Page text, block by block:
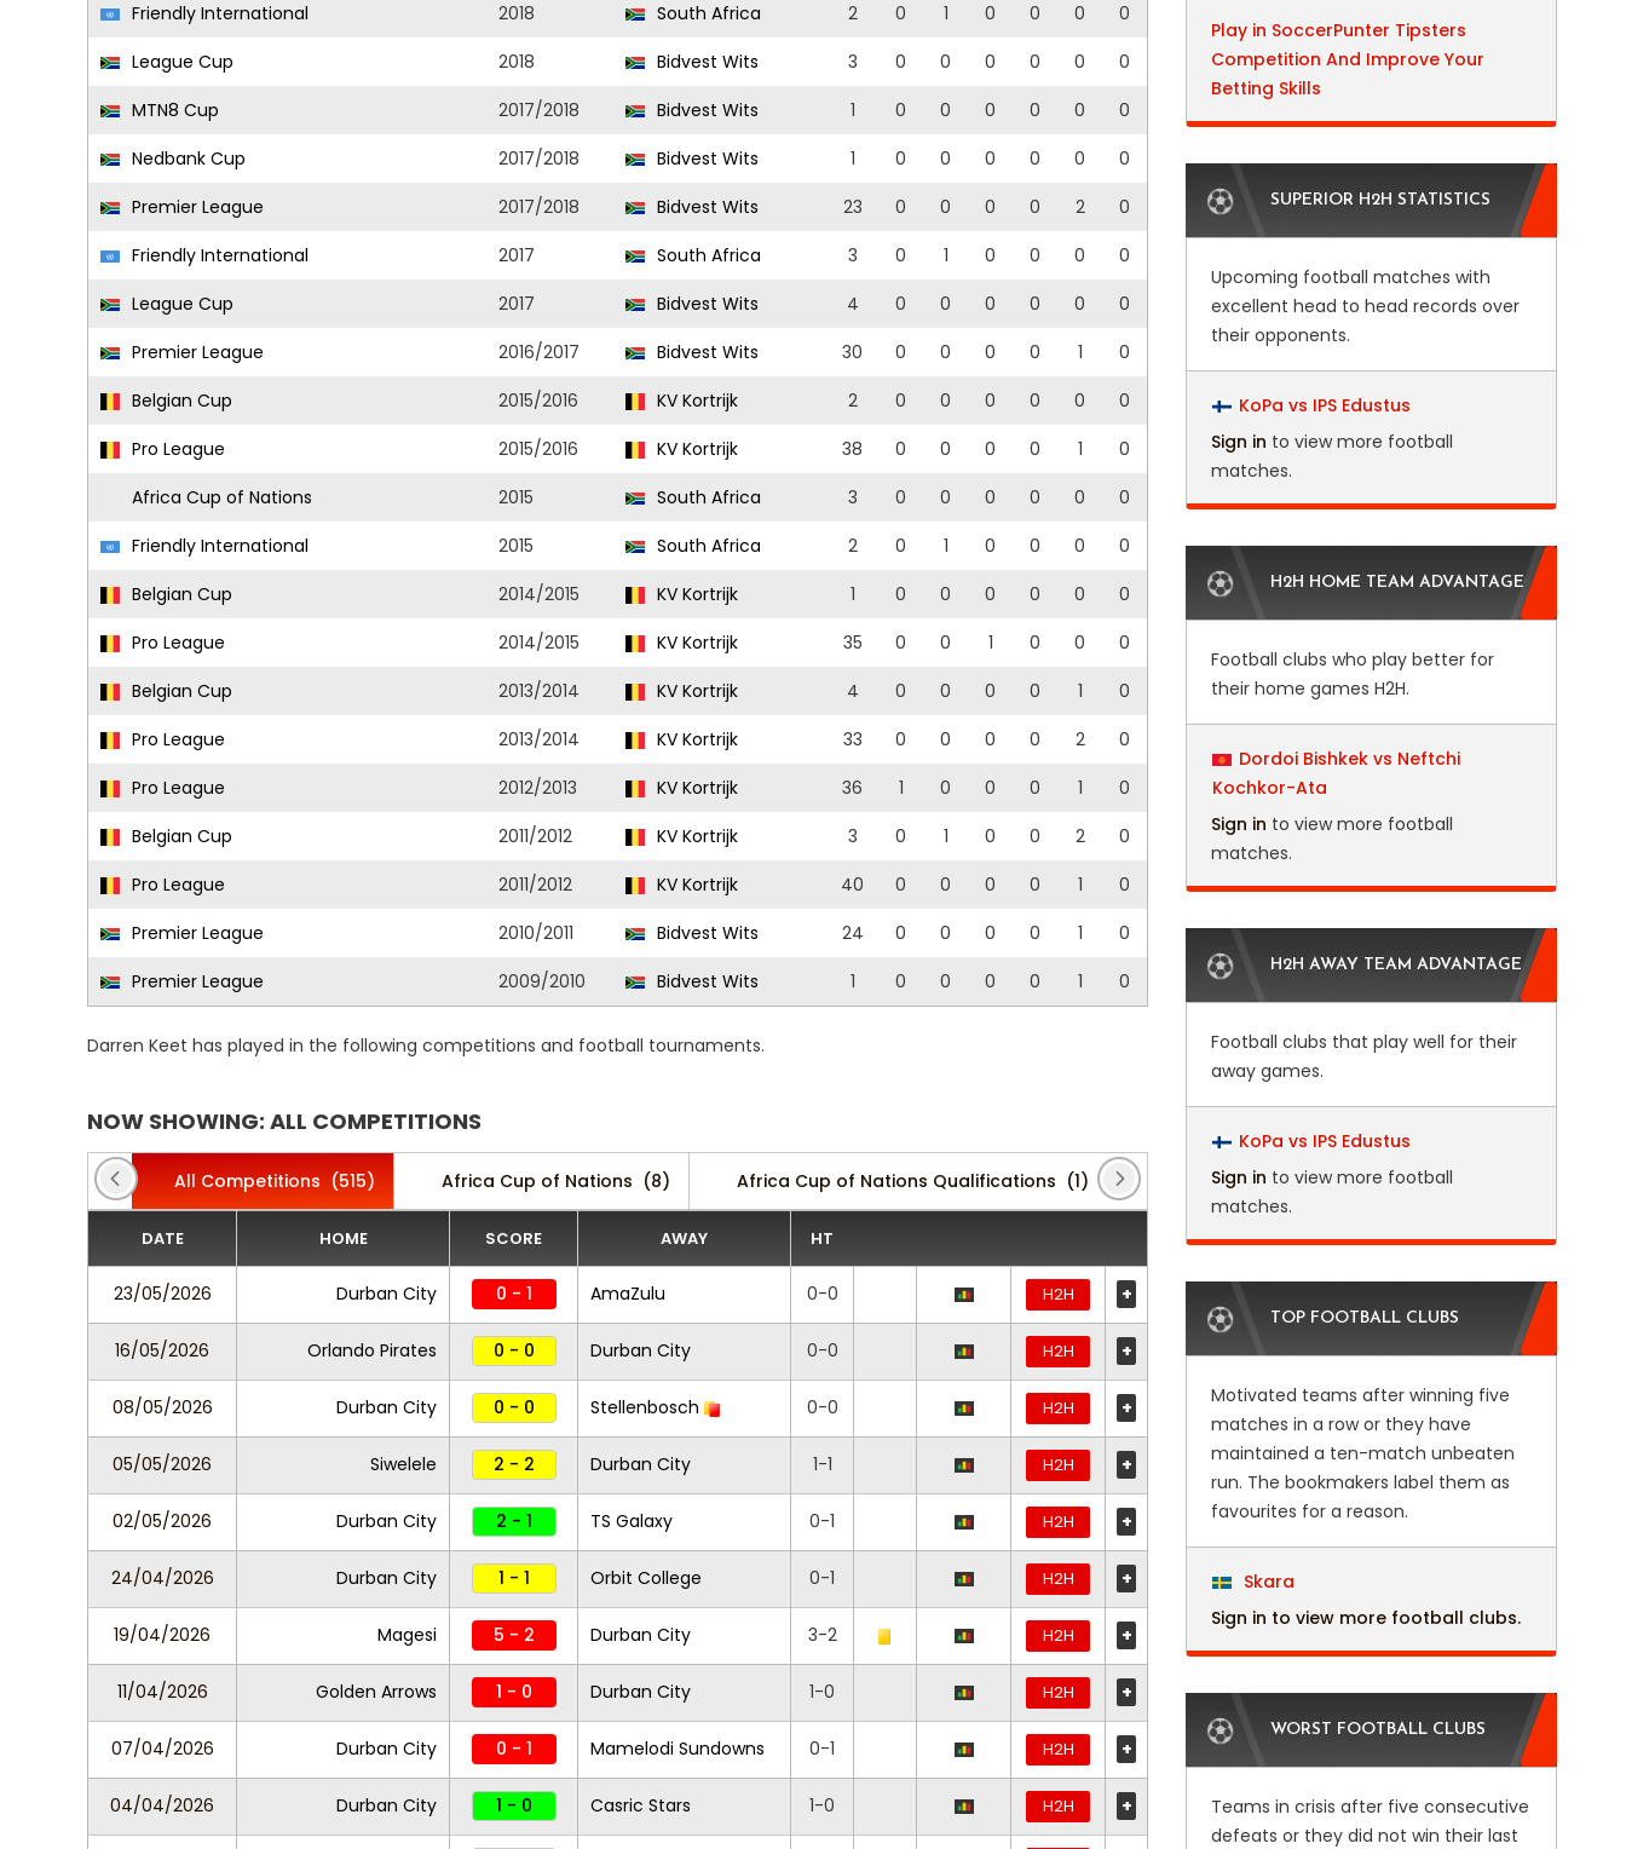
Friendly International
2018 South Africa 2 0 1 0 0 0
0
League Cup
2018 Bidvest Wits 3 0 0 0 0 0
0
MTN8 Cup
2017/2018 Bidvest Wits 1 0 0 0 0 0
0
Nedbank Cup
2017/2018 Bidvest Wits 1 0 0 0 0 0
0
Premier League
2017/2018 Bidvest Wits 23 0 0 0 0 2
0
Friendly International
2017 South Africa 3 0 1 0 0 0
0
League Cup
2017 Bidvest Wits 4 0 0 0 0 0
0
Premier League
2016/2017 Bidvest Wits 30 0 0 0 0 1
0
Belgian Cup
2015/2016 KV Kortrijk 2 0 0 0 0 0
0
Pro League
2015/2016 KV Kortrijk 38 0 0 0 0 1
0
Africa Cup of Nations
2015 South Africa 3 0 0 0 0 0
0
Friendly International
2015 South Africa 2 0 1 0 0 0
0
Belgian Cup
2014/2015 KV Kortrijk 1 0 0 0 0 0
0
Pro League
2014/2015 KV Kortrijk 35 0 0 1 0 0
0
Belgian Cup
2013/2014 KV Kortrijk 4 0 0 0 0 1
0
Pro League
2013/2014 KV Kortrijk 33 0 0 0 0 2
0
Pro League
2012/2013 KV Kortrijk 36 1 0 0 0 1
0
Belgian Cup
2011/2012 KV Kortrijk 3 0 1 0 0 2
0
Pro League
2011/2012 KV Kortrijk 40 0 0 0 0 1
0
Premier League
2010/2011 Bidvest Wits 24 0 0 0 0 1
0
Premier League
2009/2010 Bidvest Wits 1 0 0 0 0 1 0
Darren Keet has played in the following competitions and football tournaments.
NOW SHOWING: ALL COMPETITIONS
All Competitions (515) Africa Cup of Nations (8) Africa Cup of Nations Qualifications (1) Belgian Cup (11) CAF Champions League
DATE HOME SCORE AWAY HT
23/05/2026 Durban City 0 - 1 AmaZulu 0-0 H2H +
16/05/2026 Orlando Pirates 0 - 0 Durban City 0-0 H2H +
08/05/2026 Durban City 0 - 0 Stellenbosch 0-0 H2H +
05/05/2026 Siwelele 2 - 2 Durban City 1-1 H2H +
02/05/2026 Durban City 2 - 1 TS Galaxy 0-1 H2H +
24/04/2026 Durban City 1 - 1 Orbit College 0-1 H2H +
19/04/2026 Magesi 5 - 2 Durban City 3-2 H2H +
11/04/2026 Golden Arrows 1 - 0 Durban City 1-0 H2H +
07/04/2026 Durban City 0 - 1 Mamelodi Sundowns 0-1 H2H +
04/04/2026 Durban City 1 - 0 Casric Stars 1-0 H2H +
Play in SoccerPunter Tipsters
Competition And Improve Your
Betting Skills
SUPERIOR H2H STATISTICS
Upcoming football matches with
excellent head to head records over
their opponents.
KoPa vs IPS Edustus
Sign in to view more football
matches.
H2H HOME TEAM ADVANTAGE
Football clubs who play better for
their home games H2H.
Dordoi Bishkek vs Neftchi
Kochkor-Ata
Sign in to view more football
matches.
H2H AWAY TEAM ADVANTAGE
Football clubs that play well for their
away games.
KoPa vs IPS Edustus
Sign in to view more football
matches.
TOP FOOTBALL CLUBS
Motivated teams after winning five
matches in a row or they have
maintained a ten-match unbeaten
run. The bookmakers label them as
favourites for a reason.
Skara
Sign in to view more football clubs.
WORST FOOTBALL CLUBS
Teams in crisis after five consecutive
defeats or they did not win their last